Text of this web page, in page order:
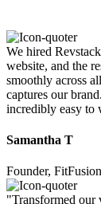
We hired
website, and the
smoothly across
captures our
incredibly easy to
Samantha T
Founder, FitFusion
"Transformed our